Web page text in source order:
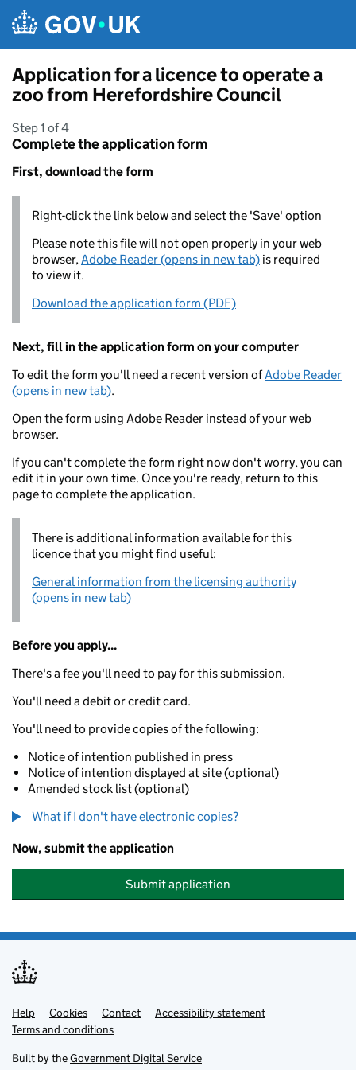
Application for a licence to operate a
zoo from Herefordshire Council
Step 1 of 4
Complete the application form
First, download the form
Right-click the link below and select the 'Save' option
Please note this file will not open properly in your web
browser,Adobe Reader (opens in new tab) is required
to view it.
Download the application form (PDF)
Next, fill in the application form on your computer
To edit the form you'll need a recent version ofAdobe Reader
(opens in new tab).
Open the form using Adobe Reader instead of your web
browser.
If you can't complete the form right now don't worry, you can
edit it in your own time. Once you're ready, return to this
page to complete the application.
There is additional information available for this
licence that you might find useful:
General information from the licensing authority
(opens in new tab)
Before you apply...
There's a fee you'll need to pay for this submission.
You'll need a debit or credit card.
You'll need to provide copies of the following:
Notice of intention published in press
Notice of intention displayed at site (optional)
Amended stock list (optional)
What if I don't have electronic copies?
Now, submit the application
Submit application
Support links
Help Cookies Contact
Accessibility statement
Terms and conditions
Built by theGovernment Digital Service